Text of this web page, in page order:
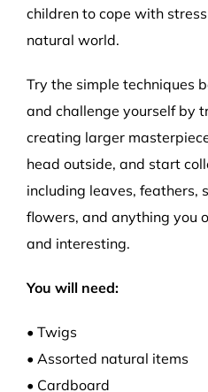
children to cope with
natural world.
Try the simple techniques
and challenge yourself by
creating larger
head outside, and start
including leaves, feathers,
flowers, and anything you
and interesting.
You will need:
• Twigs
• Assorted natural items
• Cardboard